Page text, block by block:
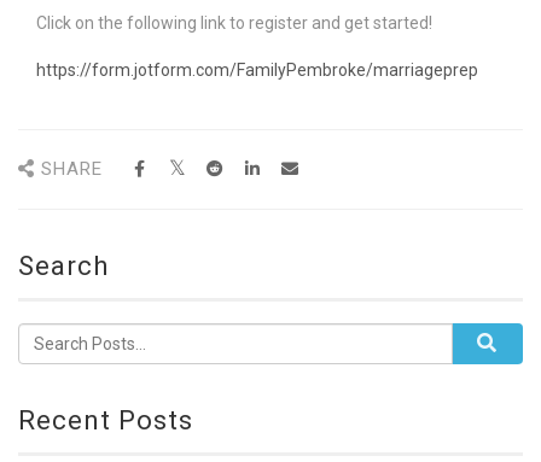
Click on the following link to register and get started!
https://form.jotform.com/FamilyPembroke/marriageprep
SHARE
Search
Recent Posts